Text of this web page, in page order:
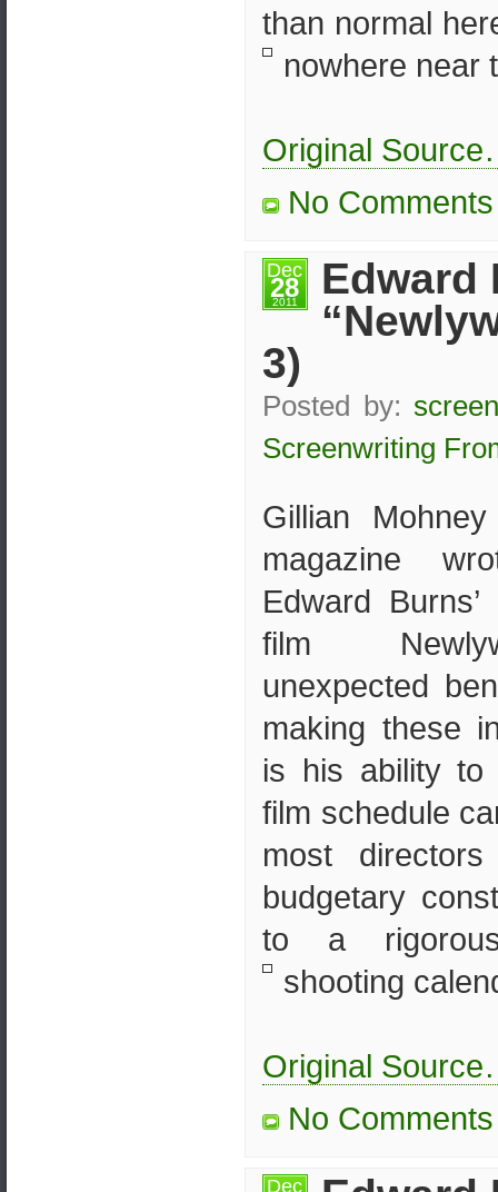
than normal
nowhere near
Original
No
Dec
28
2011
Edward
3)
Posted by:
Screenwriting
Gillian
magazine
Edward
film
unexpected
making these
is his ability to
film schedule
most
budgetary
to a
shooting
Original
No
Dec